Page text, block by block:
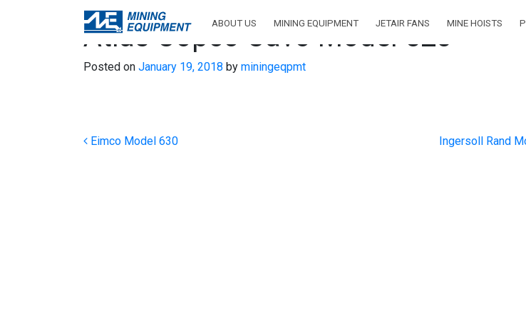
ABOUT US MINING EQUIPMENT JETAIR FANS MINE HOISTS
Atlas Copco Cavo Model 520
Posted on January 19, 2018 by miningeqpmt
Post navigation
Eimco Model 630 Ingersoll Rand